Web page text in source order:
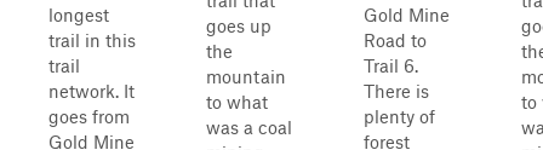
longest
trail in this
trail
network. It
goes from
Gold Mine
goes up
the
mountain
to what
was a coal
Gold Mine
Road to
Trail 6.
There is
plenty of
forest
to